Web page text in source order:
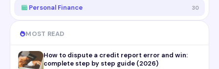
Personal Finance 30
MOST READ
How to dispute a credit report error and win:
complete step by step guide (2026)